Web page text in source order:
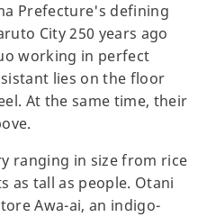
Prefecture's defining
City 250 years ago
working in perfect
lies on the floor
At the same time, their
ranging in size from rice
as tall as people. Otani
Awa-ai, an indigo-